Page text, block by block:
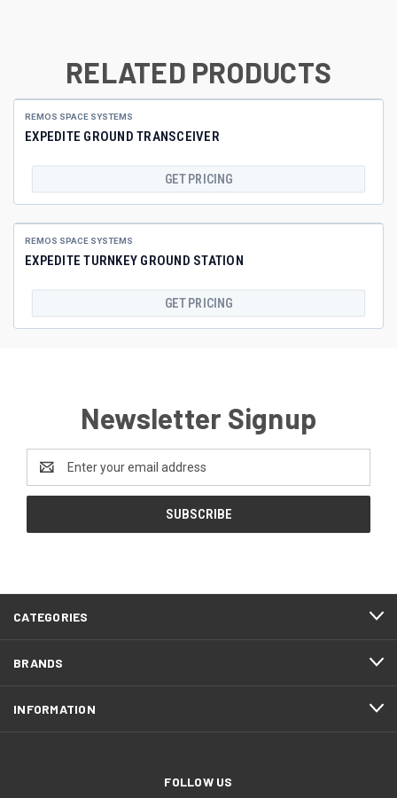
RELATED PRODUCTS
REMOS SPACE SYSTEMS
EXPEDITE GROUND TRANSCEIVER
GET PRICING
REMOS SPACE SYSTEMS
EXPEDITE TURNKEY GROUND STATION
GET PRICING
Newsletter Signup
Address
CATEGORIES
BRANDS
INFORMATION
FOLLOW US